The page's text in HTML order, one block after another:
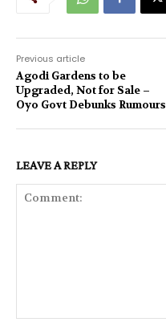
Previous article
Agodi Gardens to be
Upgraded, Not for Sale –
Oyo Govt Debunks Rumours
LEAVE A REPLY